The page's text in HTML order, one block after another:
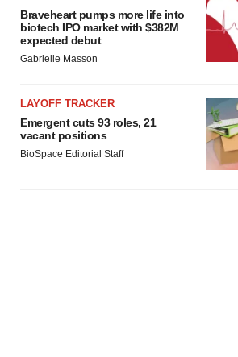
Braveheart pumps more life into
biotech IPO market with $382M
expected debut
Gabrielle Masson
LAYOFF TRACKER
Emergent cuts 93 roles, 21
vacant positions
BioSpace Editorial Staff